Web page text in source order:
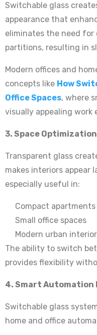
Switchable glass
appearance that
eliminates the need for
partitions, resulting in
Modern offices and
concepts like How
Office Spaces, where
visually appealing work
3. Space Optimization
Transparent glass
makes interiors appear
especially useful in:
Compact apartments
Small office spaces
Modern urban
The ability to switch
provides flexibility
4. Smart
Switchable glass
home and office